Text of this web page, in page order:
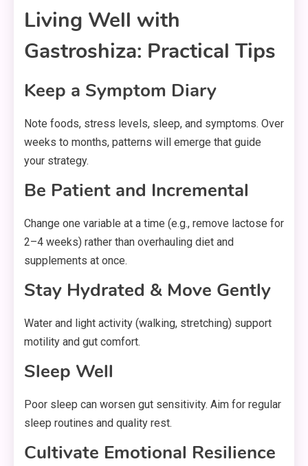
Living Well with
Gastroshiza: Practical Tips
Keep a Symptom Diary
Note foods, stress levels, sleep, and symptoms. Over
weeks to months, patterns will emerge that guide
your strategy.
Be Patient and Incremental
Change one variable at a time (e.g., remove lactose for
2–4 weeks) rather than overhauling diet and
supplements at once.
Stay Hydrated & Move Gently
Water and light activity (walking, stretching) support
motility and gut comfort.
Sleep Well
Poor sleep can worsen gut sensitivity. Aim for regular
sleep routines and quality rest.
Cultivate Emotional Resilience